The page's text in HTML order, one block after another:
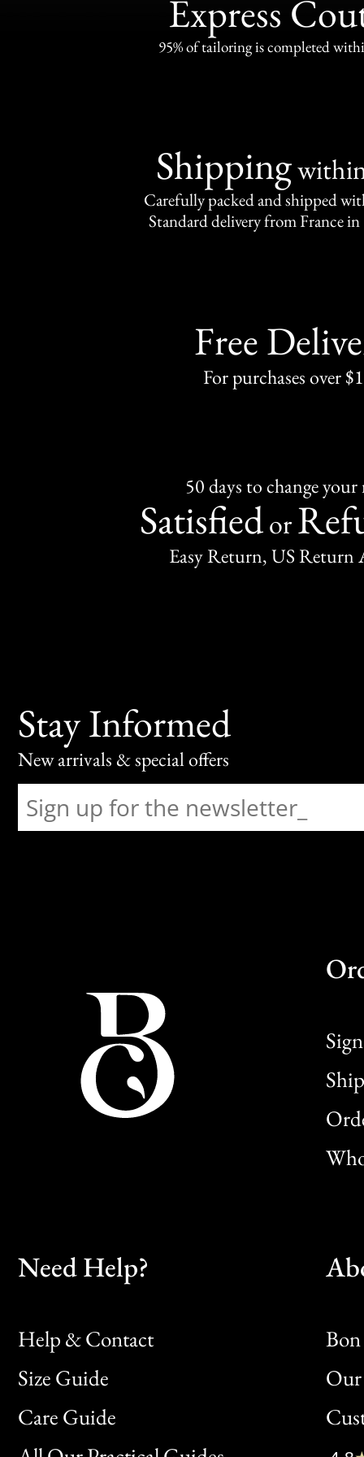
Express
95% of tailoring is completed
Shipping
Carefully packed and shipped
Standard delivery from France in
Free
For purchases over
50 days to change
Satisfiedor
Easy Return, US Return
Stay Informed
New arrivals & special offers
Need Help?
Help & Contact
Size Guide
Care Guide
Bon